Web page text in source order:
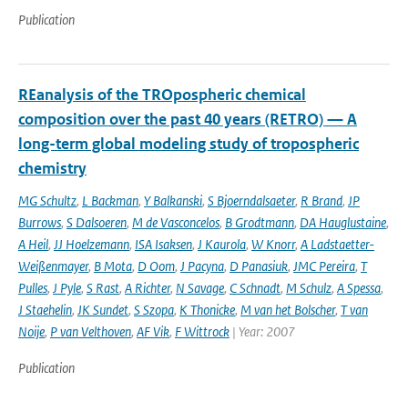
Publication
REanalysis of the TROpospheric chemical
composition over the past 40 years (RETRO) — A
long-term global modeling study of tropospheric
chemistry
MG Schultz, L Backman, Y Balkanski, S Bjoerndalsaeter, R Brand, JP
Burrows, S Dalsoeren, M de Vasconcelos, B Grodtmann, DA Hauglustaine,
A Heil, JJ Hoelzemann, ISA Isaksen, J Kaurola, W Knorr, A Ladstaetter-
Weißenmayer, B Mota, D Oom, J Pacyna, D Panasiuk, JMC Pereira, T
Pulles, J Pyle, S Rast, A Richter, N Savage, C Schnadt, M Schulz, A Spessa,
J Staehelin, JK Sundet, S Szopa, K Thonicke, M van het Bolscher, T van
Noije, P van Velthoven, AF Vik, F Wittrock | Year: 2007
Publication